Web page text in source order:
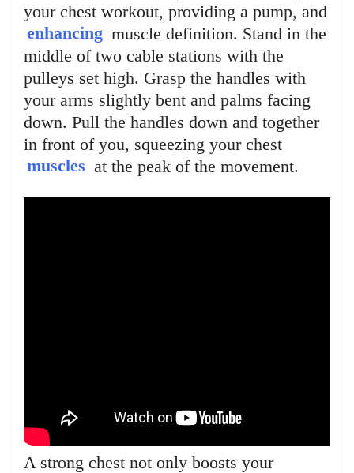
your chest workout, providing a pump, and
enhancing muscle definition. Stand in the
middle of two cable stations with the
pulleys set high. Grasp the handles with
your arms slightly bent and palms facing
down. Pull the handles down and together
in front of you, squeezing your chest
muscles at the peak of the movement.
A strong chest not only boosts your